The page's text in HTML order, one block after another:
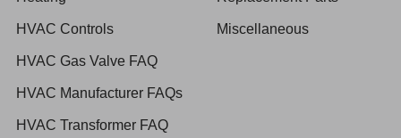
HVAC Controls
HVAC Gas Valve FAQ
HVAC Manufacturer FAQs
HVAC Transformer FAQ
Miscellaneous